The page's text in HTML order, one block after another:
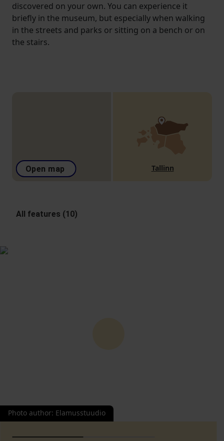
discovered on your own. You can experience it
briefly in the museum, but especially when walking
in the streets and parks or sitting on a bench or on
the stairs.
Open map Tallinn
All features (10)
Photo author: Elamusstuudio